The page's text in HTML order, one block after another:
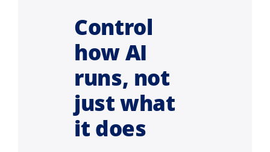
Control
how AI
runs, not
just what
it does